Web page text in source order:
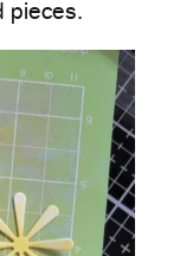
pieces.